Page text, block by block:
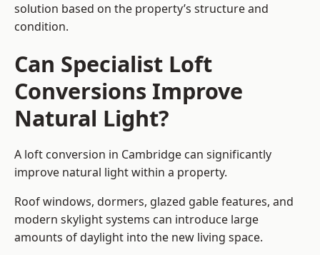
solution based on the property’s structure and
condition.
Can Specialist Loft
Conversions Improve
Natural Light?
A loft conversion in Cambridge can significantly
improve natural light within a property.
Roof windows, dormers, glazed gable features, and
modern skylight systems can introduce large
amounts of daylight into the new living space.